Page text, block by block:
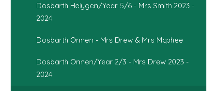
Dosbarth Helygen/Year 5/6 - Mrs Smith 2023 -
2024
Dosbarth Onnen - Mrs Drew & Mrs Mcphee
Dosbarth Onnen/Year 2/3 - Mrs Drew 2023 -
2024